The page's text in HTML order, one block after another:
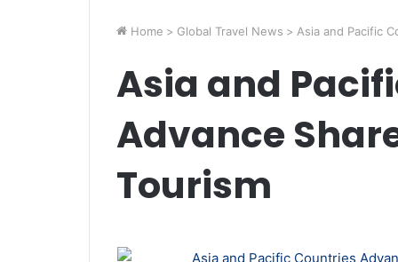
Home > Global Travel News > Asia and Pacific
Asia and
Advance
Tourism